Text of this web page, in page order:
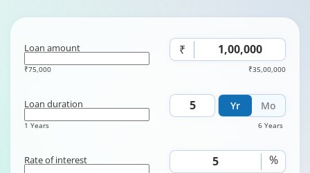
Loan amount ₹
₹75,000 ₹35,00,000
Yr Mo
Loan duration
1 Years 6 Years
Rate of interest %